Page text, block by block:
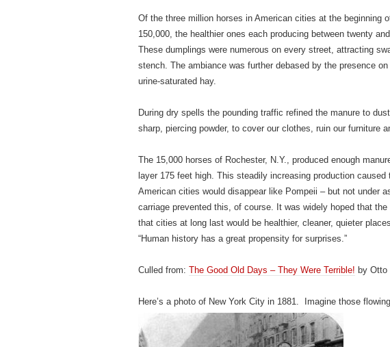
Of the three million horses in American cities at the beginning
150,000, the healthier ones each producing between twenty
These dumplings were numerous on every street, attracting
stench. The ambiance was further debased by the presence
urine-saturated hay.
During dry spells the pounding traffic refined the manure to
sharp, piercing powder, to cover our clothes, ruin our furniture
The 15,000 horses of Rochester, N.Y., produced enough
layer 175 feet high. This steadily increasing production
American cities would disappear like Pompeii – but not under
carriage prevented this, of course. It was widely hoped that
that cities at long last would be healthier, cleaner, quieter
“Human history has a great propensity for surprises.”
Culled from: The Good Old Days – They Were Terrible! by
Here’s a photo of New York City in 1881. Imagine those